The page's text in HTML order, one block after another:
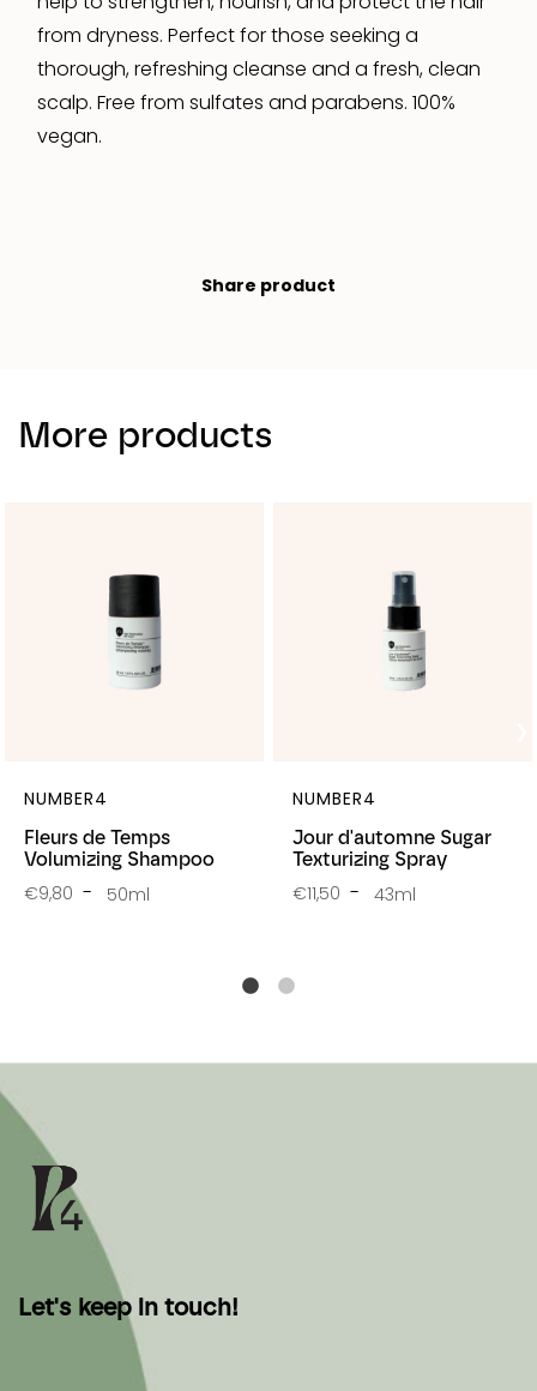
from dryness. Perfect for those seeking a
thorough, refreshing cleanse and a fresh, clean
scalp. Free from sulfates and parabens. 100%
vegan.
Share product
More products
Fleurs de Temps
Volumizing Shampoo
NUMBER4
€9,80 50ml
Jour d'automne Sugar
Texturizing Spray
NUMBER4
€11,50 43ml
Let's keep in touch!